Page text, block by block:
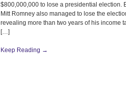
$800,000,000 to lose a presidential election.
Mitt Romney also managed to lose the
revealing more than two years of his income
[…]
Keep Reading →